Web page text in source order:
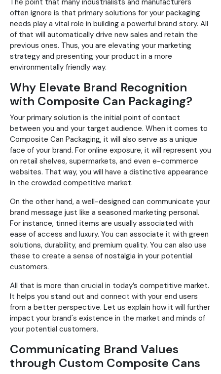
The point that many industrialists and manufacturers
often ignore is that primary solutions for your packaging
needs play a vital role in building a powerful brand story. All
of that will automatically drive new sales and retain the
previous ones. Thus, you are elevating your marketing
strategy and presenting your product in a more
environmentally friendly way.
Why Elevate Brand Recognition
with Composite Can Packaging?
Your primary solution is the initial point of contact
between you and your target audience. When it comes to
Composite Can Packaging, it will also serve as a unique
face of your brand. For online exposure, it will represent you
on retail shelves, supermarkets, and even e-commerce
websites. That way, you will have a distinctive appearance
in the crowded competitive market.
On the other hand, a well-designed can communicate your
brand message just like a seasoned marketing personal.
For instance, tinned items are usually associated with
ease of access and luxury. You can associate it with green
solutions, durability, and premium quality. You can also use
these to create a sense of nostalgia in your potential
customers.
All that is more than crucial in today’s competitive market.
It helps you stand out and connect with your end users
from a better perspective. Let us explain how it will further
impact your brand's existence in the market and minds of
your potential customers.
Communicating Brand Values
through Custom Composite Cans